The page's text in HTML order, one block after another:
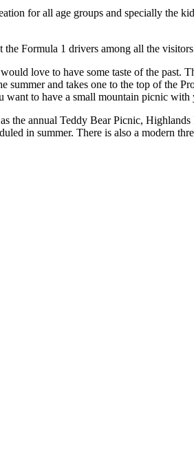
for all age groups and specially the
Formula 1 drivers among all the
love to have some taste of the past.
and takes one to the top of the
want to have a small mountain picnic
the annual Teddy Bear Picnic,
in summer. There is also a modern